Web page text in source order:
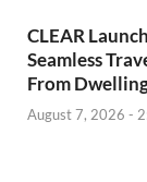
CLEAR
Seamless
From
August 7, 2026 -